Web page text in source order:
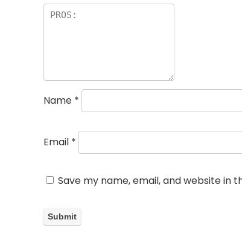
Name *
Email *
Save my name, email, and website in